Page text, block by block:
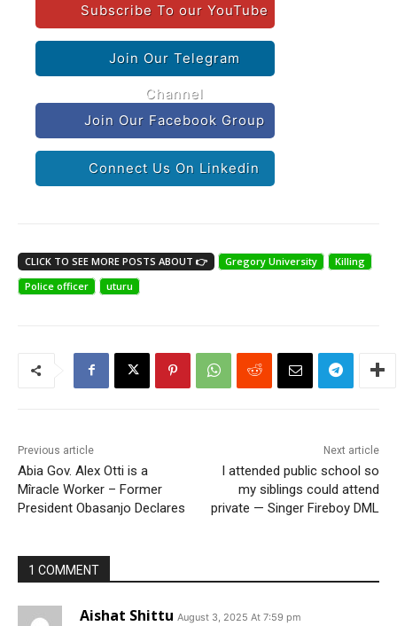
Subscribe To our YouTube
Join Our Telegram
Channel
Join Our Facebook Group
Connect Us On Linkedin
CLICK TO SEE MORE POSTS ABOUT 👉 Gregory University
Killing
Police officer
uturu
Previous article
Abia Gov. Alex Otti is a
Mîracle Worker – Former
President Obasanjo Declares
Next article
I attended public school so
my siblings could attend
private — Singer Fireboy DML
1 COMMENT
Aishat Shittu August 3, 2025 At 7:59 pm